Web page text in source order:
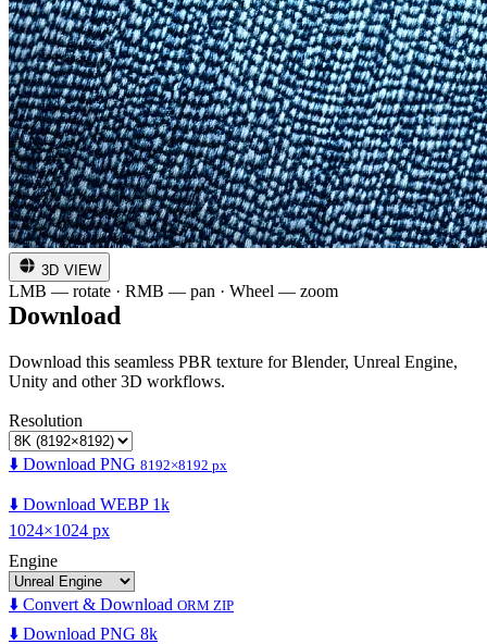
3D VIEW
LMB — rotate · RMB — pan · Wheel — zoom
Download
Download this seamless PBR texture for Blender, Unreal Engine,
Unity and other 3D workflows.
Resolution
⬇️ Download PNG 8192×8192 px
⬇️ Download WEBP 1k
1024×1024 px
Engine
⬇️ Convert & Download ORM ZIP
⬇️ Download PNG 8k